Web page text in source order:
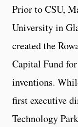
Prior to CSU,
University in
created the
Capital Fund
inventions.
first executive
Technology